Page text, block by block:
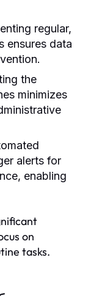
regular,
ensures data
the
minimizes
alerts for
enabling
on
tasks.